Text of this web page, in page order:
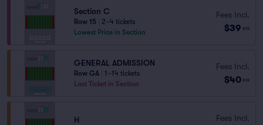
Section C
Row 15
2–4 tickets
Lowest Price in Section
Fees Incl.
$39 ea
GENERAL ADMISSION
Row GA
1–14 tickets
Last Ticket in Section
Fees Incl.
$40 ea
H Fees Incl.